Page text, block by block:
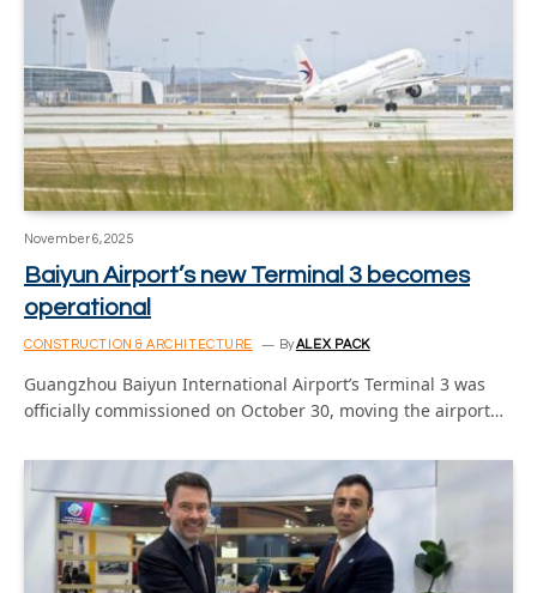
November 6, 2025
Baiyun Airport’s new Terminal 3 becomes
operational
CONSTRUCTION & ARCHITECTURE ByALEX PACK
Guangzhou Baiyun International Airport’s Terminal 3 was
officially commissioned on October 30, moving the airport…